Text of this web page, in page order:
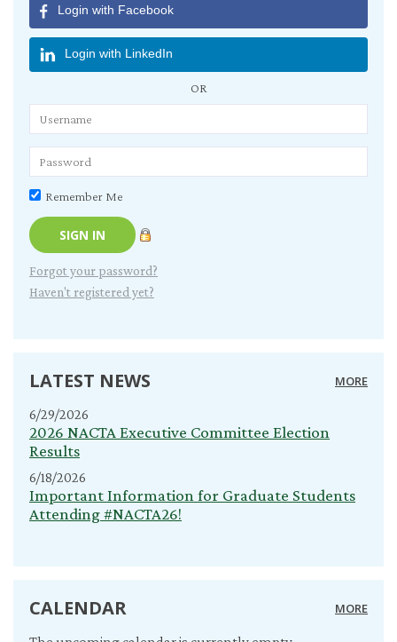
Login with Facebook
Login with LinkedIn
OR
Remember Me
Forgot your password?
Haven't registered yet?
LATEST NEWS MORE
6/29/2026
2026 NACTA Executive Committee Election
Results
6/18/2026
Important Information for Graduate Students
Attending #NACTA26!
CALENDAR MORE